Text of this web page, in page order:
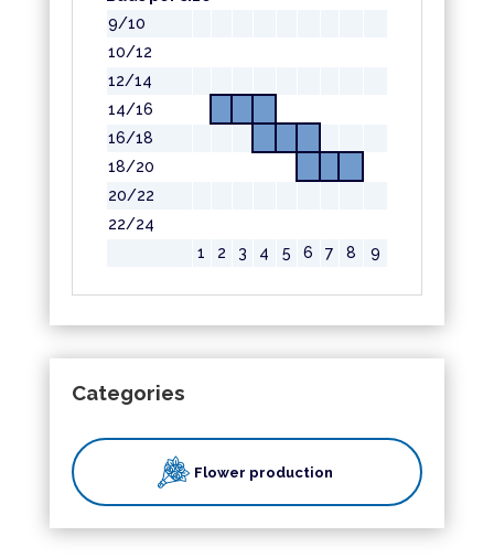
9/10
10/12
12/14
14/16
16/18
18/20
20/22
22/24
1
2 3 4 5 6 7 8 9
Categories
Flower production